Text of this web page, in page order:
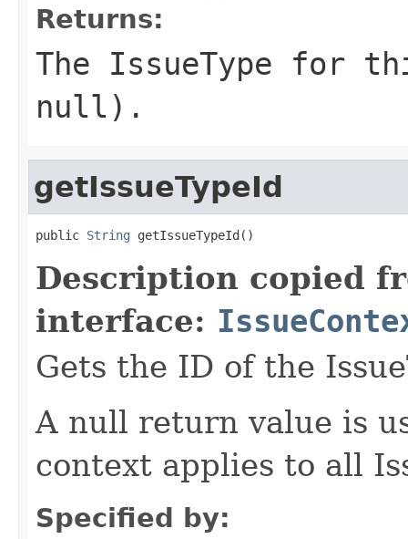
Returns:
The IssueType for
null).
getIssueTypeId
public String getIssueTypeId()
Description copied
interface:
Gets the ID of the
A null return value is
context applies to all
Specified by: